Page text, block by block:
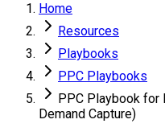
Home
Resources
Playbooks
PPC Playbooks
PPC Playbook for
Demand Capture)